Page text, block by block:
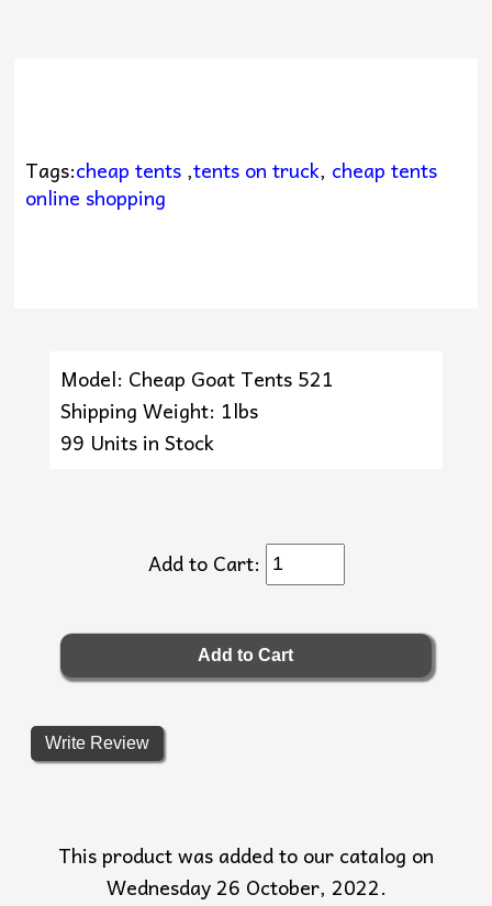
Tags:cheap tents,tents on truck, cheap tents
online shopping
Model: Cheap Goat Tents 521
Shipping Weight: 1lbs
99 Units in Stock
Add to Cart:
Write Review
This product was added to our catalog on
Wednesday 26 October, 2022.